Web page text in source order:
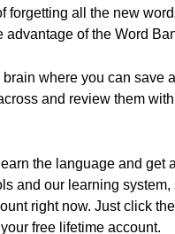
forgetting all the new
advantage of the Word
brain where you can save
and review them
the language and get
and our learning system,
right now. Just click
free lifetime account.